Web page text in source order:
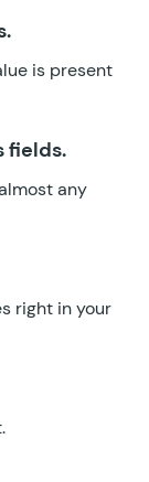
is present
fields.
any
right in your